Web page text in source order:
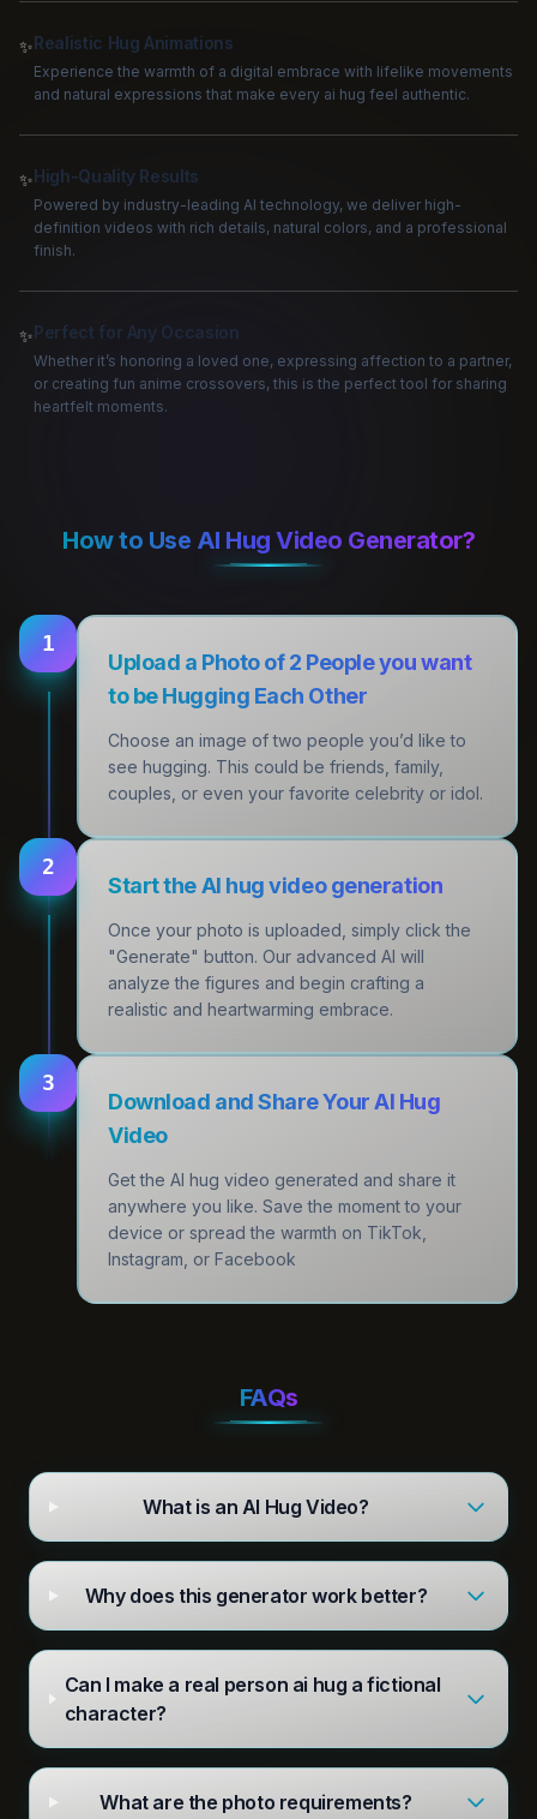
✨Realistic Hug Animations
Experience the warmth of a digital embrace with lifelike movements
and natural expressions that make every ai hug feel authentic.
✨High-Quality Results
Powered by industry-leading AI technology, we deliver high-
definition videos with rich details, natural colors, and a professional
finish.
✨Perfect for Any Occasion
Whether it’s honoring a loved one, expressing affection to a partner,
or creating fun anime crossovers, this is the perfect tool for sharing
heartfelt moments.
How to Use AI Hug Video Generator?
1
Upload a Photo of 2 People you want
to be Hugging Each Other
Choose an image of two people you’d like to
see hugging. This could be friends, family,
couples, or even your favorite celebrity or idol.
2
Start the AI hug video generation
Once your photo is uploaded, simply click the
"Generate" button. Our advanced AI will
analyze the figures and begin crafting a
realistic and heartwarming embrace.
3
Download and Share Your AI Hug
Video
Get the AI hug video generated and share it
anywhere you like. Save the moment to your
device or spread the warmth on TikTok,
Instagram, or Facebook
FAQs
What is an AI Hug Video?
Why does this generator work better?
Can I make a real person ai hug a fictional
character?
What are the photo requirements?